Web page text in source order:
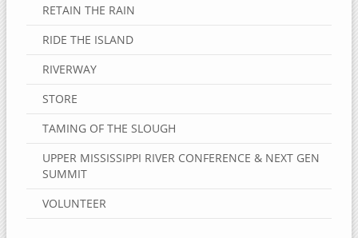
RETAIN THE RAIN
RIDE THE ISLAND
RIVERWAY
STORE
TAMING OF THE SLOUGH
UPPER MISSISSIPPI RIVER CONFERENCE & NEXT GEN
SUMMIT
VOLUNTEER